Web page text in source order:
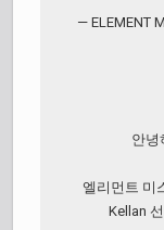
— ELEMENT
안녕
엘리먼트 미
Kellan